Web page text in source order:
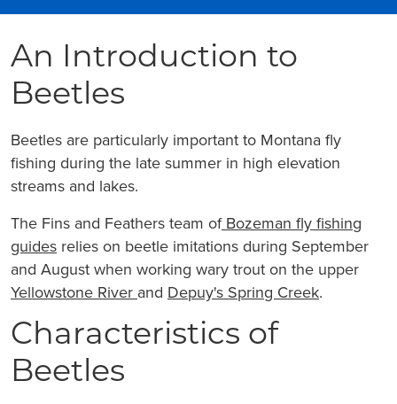
An Introduction to
Beetles
Beetles are particularly important to Montana fly
fishing during the late summer in high elevation
streams and lakes.
The Fins and Feathers team ofBozeman fly fishing
guides relies on beetle imitations during September
and August when working wary trout on the upper
Yellowstone River and Depuy's Spring Creek.
Characteristics of
Beetles